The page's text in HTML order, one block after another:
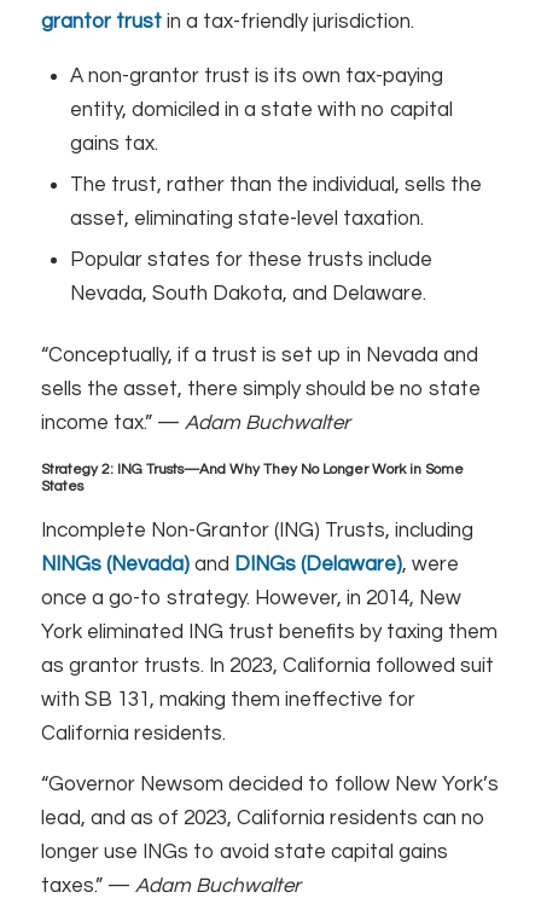
grantor trustin a tax-friendly jurisdiction.
A non-grantor trust is its own tax-paying
entity, domiciled in a state with no capital
gains tax.
The trust, rather than the individual, sells the
asset, eliminating state-level taxation.
Popular states for these trusts include
Nevada, South Dakota, and Delaware.
“Conceptually, if a trust is set up in Nevada and
sells the asset, there simply should be no state
income tax.” — Adam Buchwalter
Strategy 2: ING Trusts—And Why They No Longer Work in Some
States
Incomplete Non-Grantor (ING) Trusts, including
NINGs (Nevada)and DINGs (Delaware), were
once a go-to strategy. However, in 2014, New
York eliminated ING trust benefits by taxing them
as grantor trusts. In 2023, California followed suit
with SB 131, making them ineffective for
California residents.
“Governor Newsom decided to follow New York’s
lead, and as of 2023, California residents can no
longer use INGs to avoid state capital gains
taxes.” — Adam Buchwalter